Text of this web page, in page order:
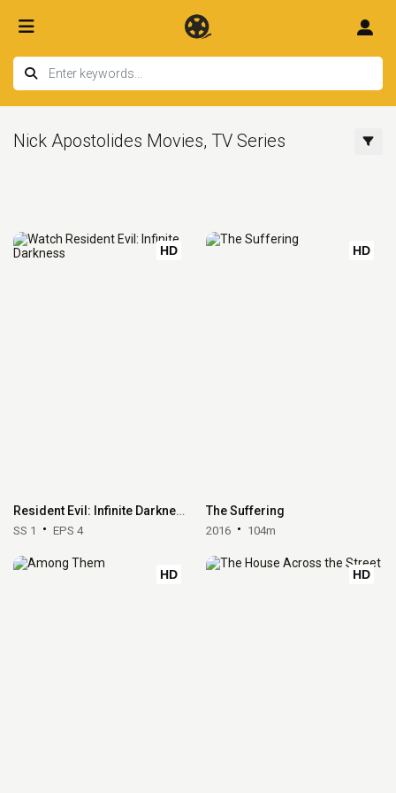
Nick Apostolides Movies, TV Series
HD
Resident Evil: Infinite Darkness
SS 1 EPS 4
HD
The Suffering
2016 104m
HD HD